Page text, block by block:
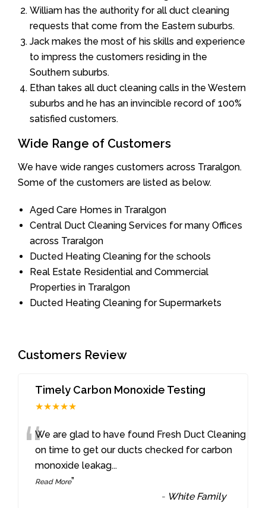
William has the authority for all duct cleaning
requests that come from the Eastern suburbs.
Jack makes the most of his skills and experience
to impress the customers residing in the
Southern suburbs.
Ethan takes all duct cleaning calls in the Western
suburbs and he has an invincible record of 100%
satisfied customers.
Wide Range of Customers
We have wide ranges customers across Traralgon.
Some of the customers are listed as below.
Aged Care Homes in Traralgon
Central Duct Cleaning Services for many Offices
across Traralgon
Ducted Heating Cleaning for the schools
Real Estate Residential and Commercial
Properties in Traralgon
Ducted Heating Cleaning for Supermarkets
Customers Review
Timely Carbon Monoxide Testing
★★★★★
“We are glad to have found Fresh Duct Cleaning
on time to get our ducts checked for carbon
monoxide leakag...
Read More”
- White Family